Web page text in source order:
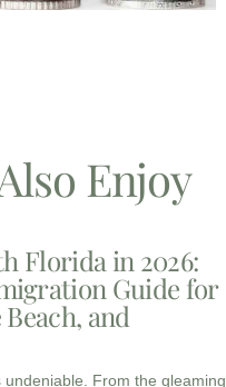
Enjoy
Florida in 2026:
Guide for
and
From the gleaming